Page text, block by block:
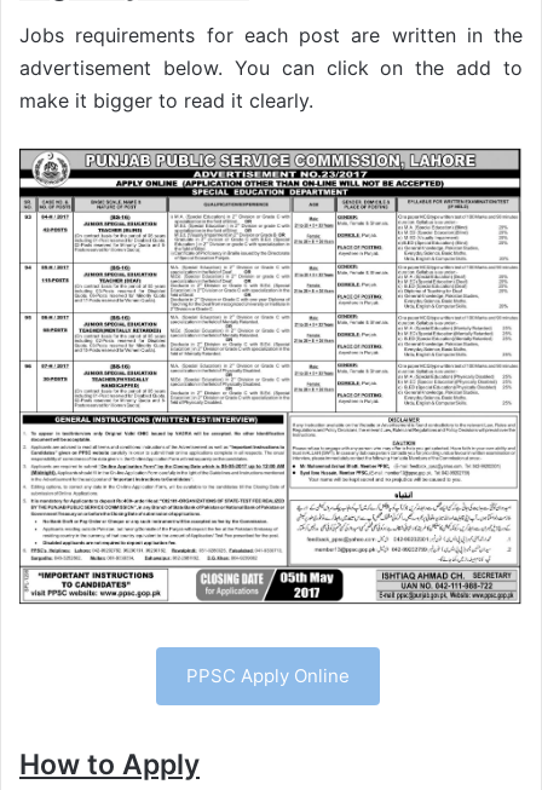
Jobs requirements for each post are written in the
advertisement below. You can click on the add to
make it bigger to read it clearly.
PPSC Apply Online
How to Apply